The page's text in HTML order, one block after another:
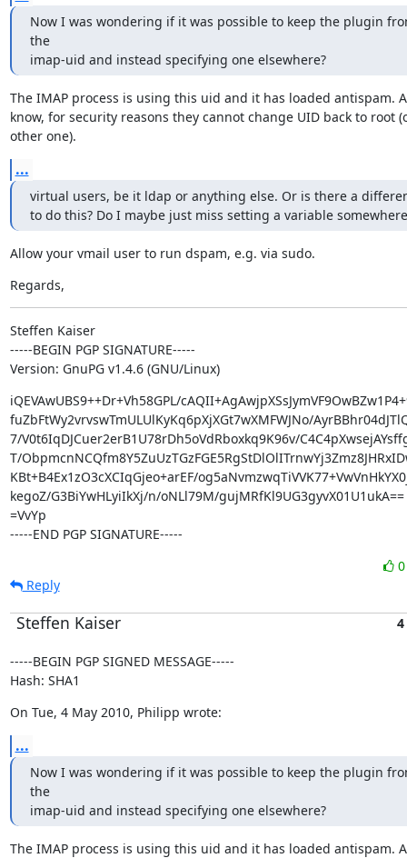
Now I was wondering if it was possible to keep the plugin
the
imap-uid and instead specifying one elsewhere?
The IMAP process is using this uid and it has loaded antispam.
know, for security reasons they cannot change UID back to root
other one).
...
virtual users, be it ldap or anything else. Or is there a
to do this? Do I maybe just miss setting a variable
Allow your vmail user to run dspam, e.g. via sudo.
Regards,
Steffen Kaiser
-----BEGIN PGP SIGNATURE-----
Version: GnuPG v1.4.6 (GNU/Linux)
iQEVAwUBS9++Dr+Vh58GPL/
fuZbFtWy2vrvswTmULUlKyKq6pXjXGt7wXMFWJNo/
7/V0t6IqDJCuer2erB1U78rDh5oVdRboxkq9K96v/
T/
KBt+B4Ex1zO3cXCIqGjeo+arEF/
kegoZ/G3BiYwHLyiIkXj/n/oNLl79M/gujMRfKl9UG3gyvX01U1ukA==
=VvYp
-----END PGP SIGNATURE-----
Reply
Steffen Kaiser
-----BEGIN PGP SIGNED MESSAGE-----
Hash: SHA1
On Tue, 4 May 2010, Philipp wrote:
...
Now I was wondering if it was possible to keep the plugin
the
imap-uid and instead specifying one elsewhere?
The IMAP process is using this uid and it has loaded antispam.